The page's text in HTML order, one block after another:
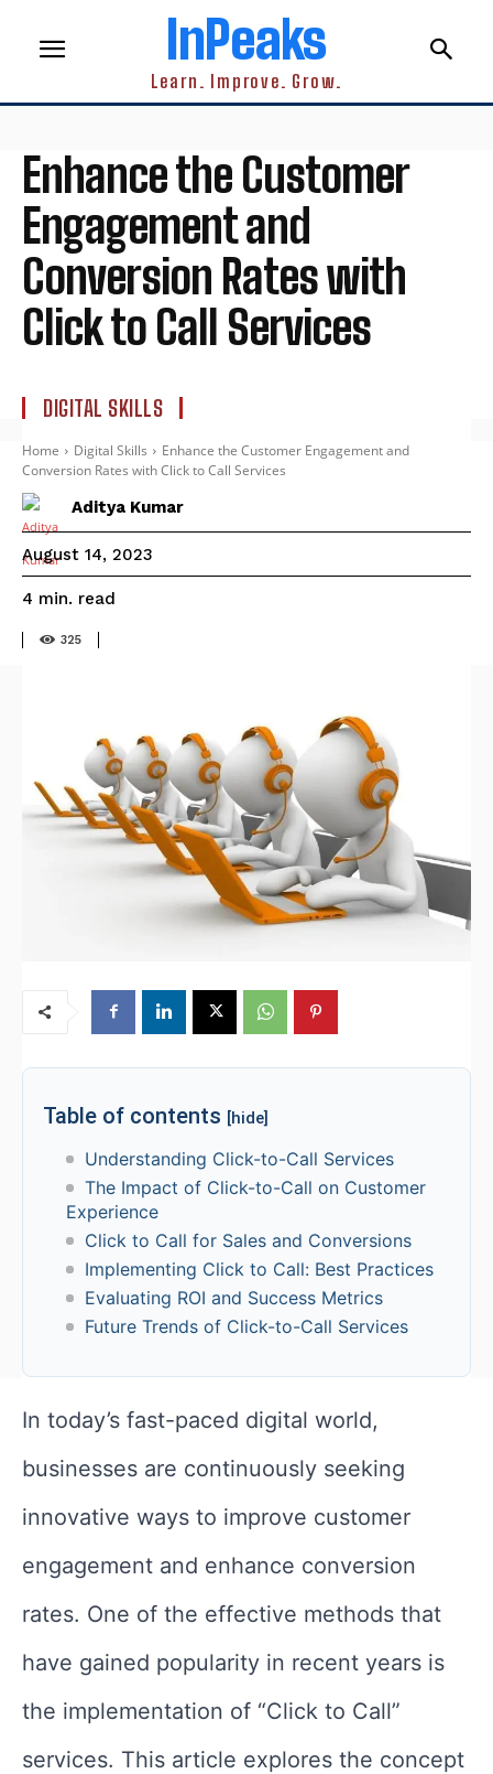
InPeaks
Learn. Improve. Grow.
Enhance the Customer
Engagement and
Conversion Rates with
Click to Call Services
DIGITAL SKILLS
Home Digital Skills
Enhance the Customer Engagement and
Conversion Rates with Click to Call Services
Aditya Kumar
August 14, 2023
4 min. read
325
Table of contents [hide]
Understanding Click-to-Call Services
The Impact of Click-to-Call on Customer
Experience
Click to Call for Sales and Conversions
Implementing Click to Call: Best Practices
Evaluating ROI and Success Metrics
Future Trends of Click-to-Call Services
In today’s fast-paced digital world,
businesses are continuously seeking
innovative ways to improve customer
engagement and enhance conversion
rates. One of the effective methods that
have gained popularity in recent years is
the implementation of “Click to Call”
services. This article explores the concept